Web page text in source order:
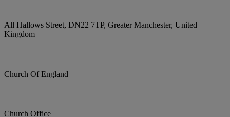
All Hallows Street, DN22 7TP, Greater Manchester, United
Kingdom
Church Of England
Church Office